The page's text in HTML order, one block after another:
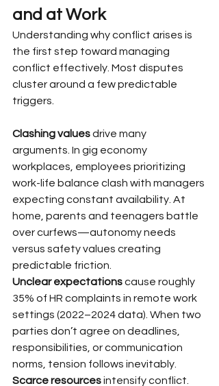
and at Work
Understanding why conflict arises is
the first step toward managing
conflict effectively. Most disputes
cluster around a few predictable
triggers.
Clashing values drive many
arguments. In gig economy
workplaces, employees prioritizing
work-life balance clash with managers
expecting constant availability. At
home, parents and teenagers battle
over curfews—autonomy needs
versus safety values creating
predictable friction.
Unclear expectations cause roughly
35% of HR complaints in remote work
settings (2022–2024 data). When two
parties don’t agree on deadlines,
responsibilities, or communication
norms, tension follows inevitably.
Scarce resources intensify conflict.